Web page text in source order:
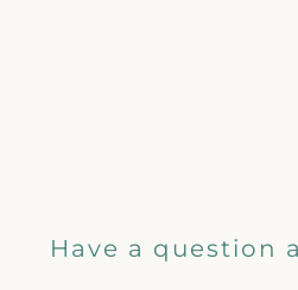
Have a question